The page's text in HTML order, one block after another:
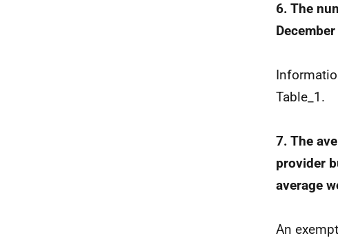
6. The
Table_1.
7. The
provider
average
An